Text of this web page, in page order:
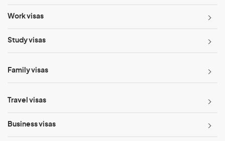
Work visas
Study visas
Family visas
Travel visas
Business visas